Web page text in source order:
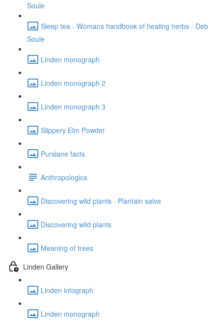
Soule
Sleep tea - Womans handbook of healing herbs - Deb
Soule
Linden monograph
Linden monograph 2
Linden monograph 3
Slippery Elm Powder
Purslane facts
Anthropologica
Discovering wild plants - Plantain salve
Discovering wild plants
Meaning of trees
Linden Gallery
Linden infograph
Linden monograph